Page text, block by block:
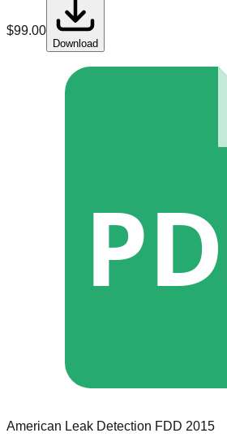
$99.00
Download
American Leak Detection FDD 2015